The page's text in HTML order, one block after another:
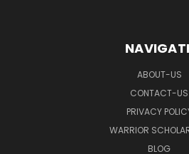
ABOUT-US
CONTACT-US
PRIVACY
WARRIOR
BLOG